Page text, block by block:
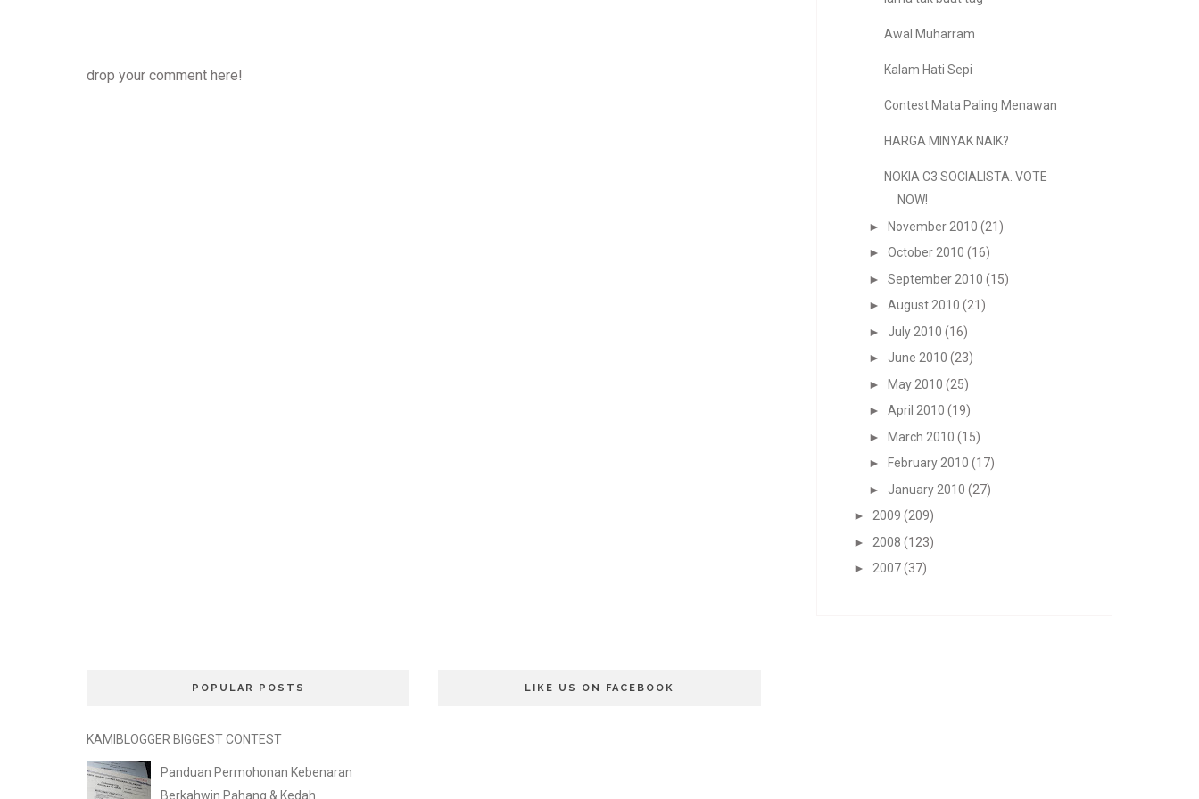
drop your comment here!
Awal Muharram
Kalam Hati Sepi
Contest Mata Paling Menawan
HARGA MINYAK NAIK?
NOKIA C3 SOCIALISTA. VOTE
NOW!
► November 2010 (21)
► October 2010 (16)
► September 2010 (15)
► August 2010 (21)
► July 2010 (16)
► June 2010 (23)
► May 2010 (25)
► April 2010 (19)
► March 2010 (15)
►
February 2010 (17)
► January 2010 (27)
► 2009 (209)
► 2008 (123)
► 2007(37)
POPULAR POSTS
KAMIBLOGGER BIGGEST CONTEST
Panduan Permohonan Kebenaran
Berkahwin Pahang & Kedah
LIKE US ON FACEBOOK